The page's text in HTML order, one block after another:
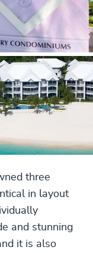
three
in layout
and stunning
it is also